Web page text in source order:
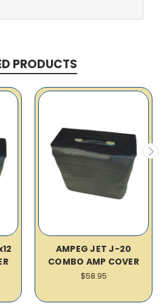
PRODUCTS
AMPEG JET J-20
COMBO AMP COVER
$58.95